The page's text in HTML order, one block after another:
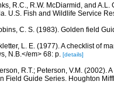
R.C., R.W. McDiarmid, and
U.S. Fish and Wildlife Service
C. S. (1983). Golden field
L. E. (1977). A checklist of
N.B.</em> 68: p. [details]
R.T.; Peterson, V.M. (2002).
Field Guide Series. Houghton